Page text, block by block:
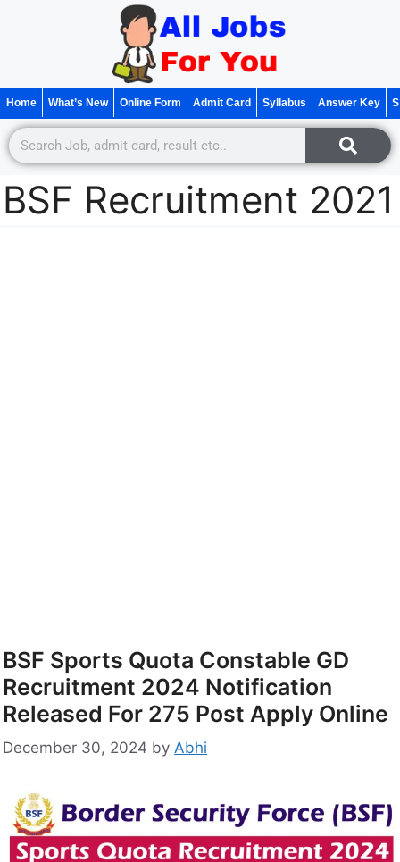
Home What’s New Online Form Admit Card Syllabus Answer Key
BSF Recruitment 2021
BSF Sports Quota Constable GD
Recruitment 2024 Notification
Released For 275 Post Apply Online
December 30, 2024 by Abhi